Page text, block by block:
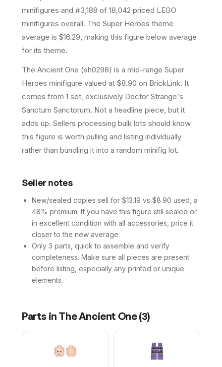
minifigures and #3,188 of 18,042 priced LEGO
minifigures overall. The Super Heroes theme
average is $16.29, making this figure below average
for its theme.
The Ancient One (sh0298) is a mid-range Super
Heroes minifigure valued at $8.90 on BrickLink. It
comes from 1 set, exclusively Doctor Strange's
Sanctum Sanctorum. Not a headline piece, but it
adds up. Sellers processing bulk lots should know
this figure is worth pulling and listing individually
rather than bundling it into a random minifig lot.
Seller notes
New/sealed copies sell for $13.19 vs $8.90 used, a
48% premium. If you have this figure still sealed or
in excellent condition with all accessories, price it
closer to the new average.
Only 3 parts, quick to assemble and verify
completeness. Make sure all pieces are present
before listing, especially any printed or unique
elements.
Parts in The Ancient One(3)